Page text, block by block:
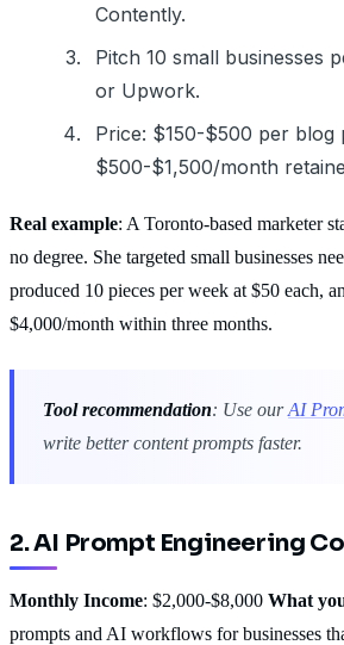
Contently.
Pitch 10 small businesses
or Upwork.
Price: $150-$500 per blog
$500-$1,500/month
Real example: A Toronto-based marketer
no degree. She targeted small businesses
produced 10 pieces per week at $50 each,
$4,000/month within three months.
Tool recommendation: Use ourAI
write better content prompts faster.
2. AI Prompt Engineering
Monthly Income: $2,000-$8,000 What
prompts and AI workflows for businesses